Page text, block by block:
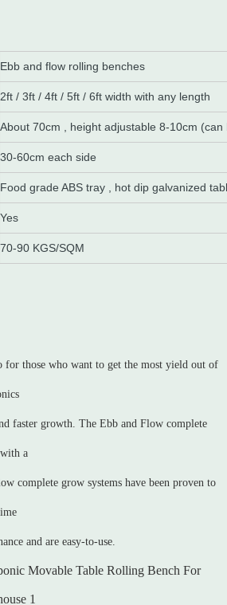
Ebb and flow rolling benches
2ft / 3ft / 4ft / 5ft / 6ft width with any length
About 70cm , height adjustable 8-10cm (can
30-60cm each side
Food grade ABS tray , hot dip galvanized
Yes
70-90 KGS/SQM
for those who want to get the most yield out of
faster growth. The Ebb and Flow complete
a
complete grow systems have been proven to
and are easy-to-use.